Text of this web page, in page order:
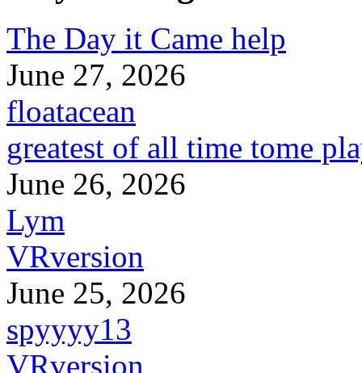
The Day it Came help
June 27, 2026
floatacean
greatest of all time tome
June 26, 2026
Lym
VRversion
June 25, 2026
spyyyy13
VRversion